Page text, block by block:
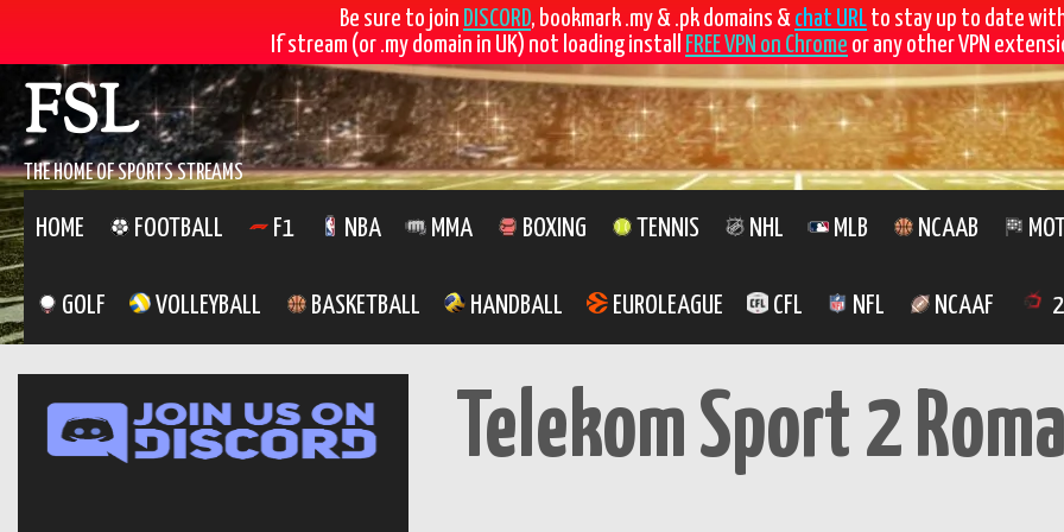
Be sure to join DISCORD, bookmark .my & .pk domains & chat URL to stay up to date
If stream (or .my domain in UK) not loading install
FREE VPN on Chrome or any other VPN
Skip
to
contentFSL
THE HOME OF SPORTS STREAMS
HOME FOOTBALL F1 NBA MMA BOXING TENNIS NHL MLB NCAAB
GOLF VOLLEYBALL BASKETBALL HANDBALL EUROLEAGUE CFL NFL NCAAF
Telekom Sport 2